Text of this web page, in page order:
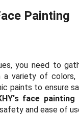
Painting
you need to
variety of
paints to ensure
face painting
and ease of